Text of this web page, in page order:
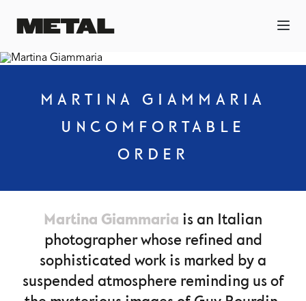
MARTINA GIAMMARIA
UNCOMFORTABLE
ORDER
Martina Giammaria is an Italian
photographer whose refined and
sophisticated work is marked by a
suspended atmosphere reminding us of